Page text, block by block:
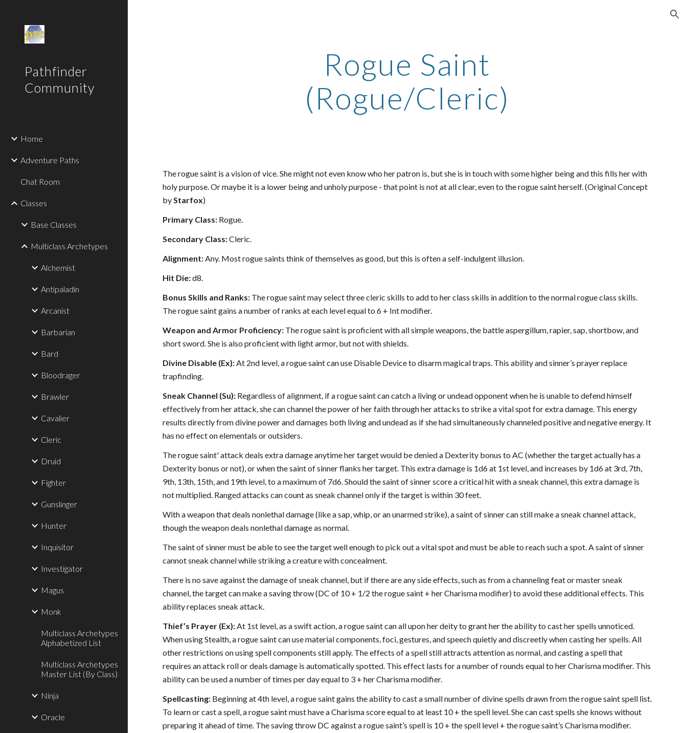
Pathfinder
Community
Home
Adventure Paths
Chat Room
Classes
Base Classes
Multiclass Archetypes
Alchemist
Antipaladin
Arcanist
Barbarian
Bard
Bloodrager
Brawler
Cavalier
Cleric
Druid
Fighter
Gunslinger
Hunter
Inquisitor
Investigator
Magus
Monk
Multiclass Archetypes
Alphabetized List
Multiclass Archetypes
Master List (By Class)
Ninja
Oracle
Rogue Saint
(Rogue/Cleric)
The rogue saint is a vision of vice. She might not even know who her patron is, but she is in touch with some higher being and this fills her with
holy purpose. Or maybe it is a lower being and unholy purpose - that point is not at all clear, even to the rogue saint herself. (Original Concept
byStarfox)
Primary Class: Rogue.
Secondary Class:Cleric.
Alignment:Any. Most rogue saints think of themselves as good, but this is often a self-indulgent illusion.
Hit Die:d8.
Bonus Skills and Ranks: The rogue saint may select three cleric skills to add to her class skills in addition to the normal rogue class skills.
The rogue saint gains a number of ranks at each level equal to 6 + Int modifier.
Weapon and Armor Proficiency: The rogue saint is proficient with all simple weapons, the battle aspergillum, rapier, sap, shortbow, and
short sword. She is also proficient with light armor, but not with shields.
Divine Disable (Ex):At 2nd level, a rogue saint can use Disable Device to disarm magical traps. This ability and sinner’s prayer replace
trapfinding.
Sneak Channel (Su): Regardless of alignment, if a rogue saint can catch a living or undead opponent when he is unable to defend himself
effectively from her attack, she can channel the power of her faith through her attacks to strike a vital spot for extra damage. This energy
results directly from divine power and damages both living and undead as if she had simultaneously channeled positive and negative energy. It
has no effect on elementals or outsiders.
The rogue saint' attack deals extra damage anytime her target would be denied a Dexterity bonus to AC (whether the target actually has a
Dexterity bonus or not), or when the saint of sinner flanks her target. This extra damage is 1d6 at 1st level, and increases by 1d6 at 3rd, 7th,
9th, 13th, 15th, and 19th level, to a maximum of 7d6. Should the saint of sinner score a critical hit with a sneak channel, this extra damage is
not multiplied. Ranged attacks can count as sneak channel only if the target is within 30 feet.
With a weapon that deals nonlethal damage (like a sap, whip, or an unarmed strike), a saint of sinner can still make a sneak channel attack,
though the weapon deals nonlethal damage as normal.
The saint of sinner must be able to see the target well enough to pick out a vital spot and must be able to reach such a spot. A saint of sinner
cannot sneak channel while striking a creature with concealment.
There is no save against the damage of sneak channel, but if there are any side effects, such as from a channeling feat or master sneak
channel, the target can make a saving throw (DC of 10 + 1/2 the rogue saint + her Charisma modifier) to avoid these additional effects. This
ability replaces sneak attack.
Thief’s Prayer (Ex):At 1st level, as a swift action, a rogue saint can all upon her deity to grant her the ability to cast her spells unnoticed.
When using Stealth, a rogue saint can use material components, foci, gestures, and speech quietly and discreetly when casting her spells. All
other restrictions on using spell components still apply. The effects of a spell still attracts attention as normal, and casting a spell that
requires an attack roll or deals damage is automatically spotted. This effect lasts for a number of rounds equal to her Charisma modifier. This
ability can be used a number of times per day equal to 3 + her Charisma modifier.
Spellcasting: Beginning at 4th level, a rogue saint gains the ability to cast a small number of divine spells drawn from the rogue saint spell list.
To learn or cast a spell, a rogue saint must have a Charisma score equal to at least 10 + the spell level. She can cast spells she knows without
preparing it ahead of time. The saving throw DC against a rogue saint’s spell is 10 + the spell level + the rogue saint’s Charisma modifier.